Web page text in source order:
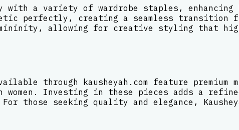
a variety of wardrobe staples, enhancing
perfectly, creating a seamless
allowing for creative styling that
through kausheyah.com feature
women. Investing in these pieces adds a
those seeking quality and elegance,